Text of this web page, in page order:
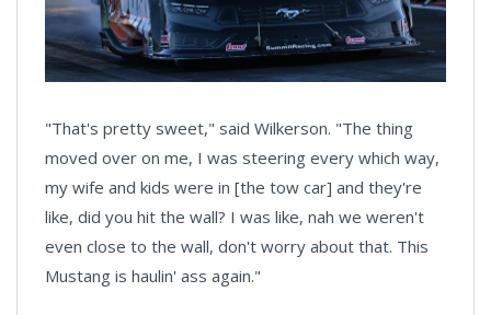
"That's pretty sweet," said Wilkerson. "The thing
moved over on me, I was steering every which way,
my wife and kids were in [the tow car] and they're
like, did you hit the wall? I was like, nah we weren't
even close to the wall, don't worry about that. This
Mustang is haulin' ass again."